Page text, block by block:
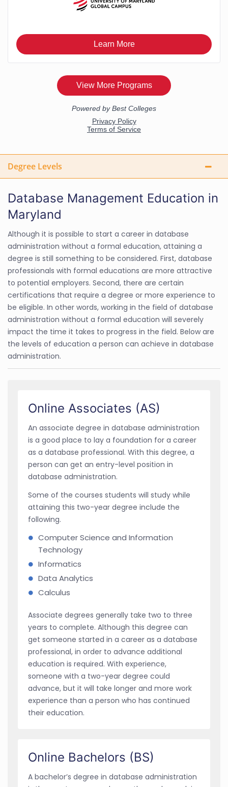
Degree Levels
Database Management Education in
Maryland
Although it is possible to start a career in database
administration without a formal education, attaining a
degree is still something to be considered. First, database
professionals with formal educations are more attractive
to potential employers. Second, there are certain
certifications that require a degree or more experience to
be eligible. In other words, working in the field of database
administration without a formal education will severely
impact the time it takes to progress in the field. Below are
the levels of education a person can achieve in database
administration.
Online Associates (AS)
An associate degree in database administration
is a good place to lay a foundation for a career
as a database professional. With this degree, a
person can get an entry-level position in
database administration.
Some of the courses students will study while
attaining this two-year degree include the
following.
Computer Science and Information
Technology
Informatics
Data Analytics
Calculus
Associate degrees generally take two to three
years to complete. Although this degree can
get someone started in a career as a database
professional, in order to advance additional
education is required. With experience,
someone with a two-year degree could
advance, but it will take longer and more work
experience than a person who has continued
their education.
Online Bachelors (BS)
A bachelor’s degree in database administration